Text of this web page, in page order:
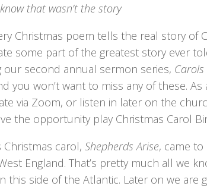
that wasn’t the story
Christmas poem tells the real story of
some part of the greatest story ever
our second annual sermon series,
you won’t want to miss any of these.
via Zoom, or listen in later on the
the opportunity play Christmas Carol
Christmas carol, Shepherds Arise, came
England. That’s pretty much all we
this side of the Atlantic. Later on we are